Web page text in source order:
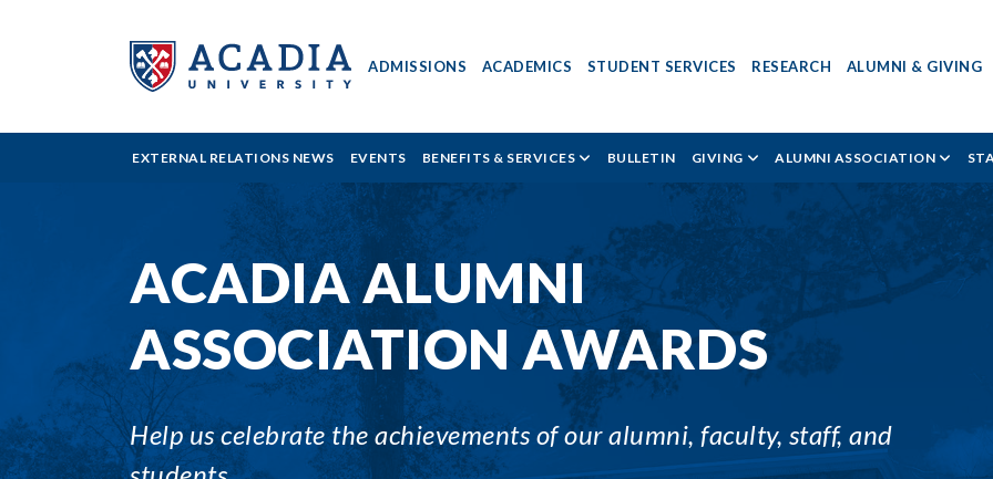
Acadia
University
-
Awards
ADMISSIONS ACADEMICS STUDENT SERVICES RESEARCH ALUMNI & GIVING
EXTERNAL RELATIONS NEWS EVENTS BENEFITS & SERVICES BULLETIN GIVING ALUMNI ASSOCIATION
ACADIA ALUMNI
ASSOCIATION AWARDS
Help us celebrate the achievements of our alumni, faculty, staff, and